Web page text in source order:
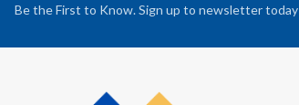
Be the First to Know. Sign up to newsletter today